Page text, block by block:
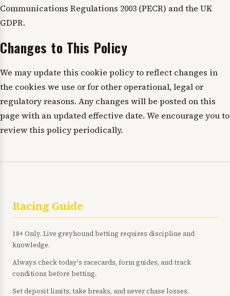
Communications Regulations 2003 (PECR) and the UK
GDPR.
Changes to This Policy
We may update this cookie policy to reflect changes in
the cookies we use or for other operational, legal or
regulatory reasons. Any changes will be posted on this
page with an updated effective date. We encourage you to
review this policy periodically.
Racing Guide
18+ Only. Live greyhound betting requires discipline and
knowledge.
Always check today's racecards, form guides, and track
conditions before betting.
Set deposit limits, take breaks, and never chase losses.